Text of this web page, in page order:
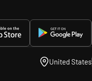
United States